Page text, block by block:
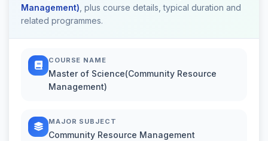
Management) , plus course details, typical duration and
related programmes.
COURSE NAME
Master of Science(Community Resource
Management)
MAJOR SUBJECT
Community Resource Management